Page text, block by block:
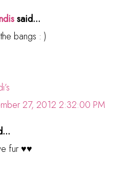
said...
bangs : )
27, 2012 2:32:00 PM
fur ♥♥